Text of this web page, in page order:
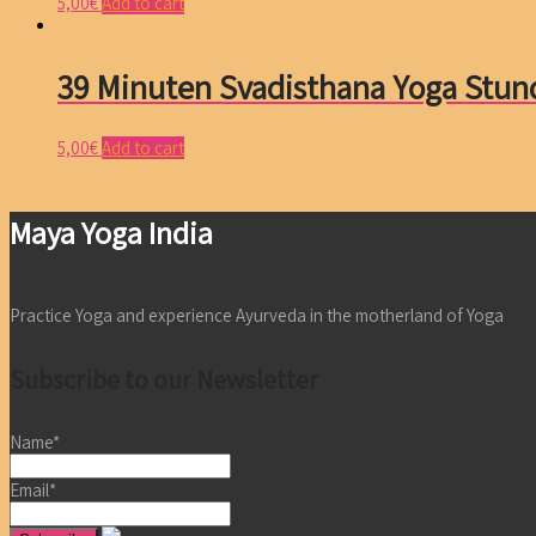
39 Minuten Svadisthana Yoga
5,00€Add to cart
Maya Yoga India
Practice Yoga and experience Ayurveda in the motherland of Yoga
Name*
Email*